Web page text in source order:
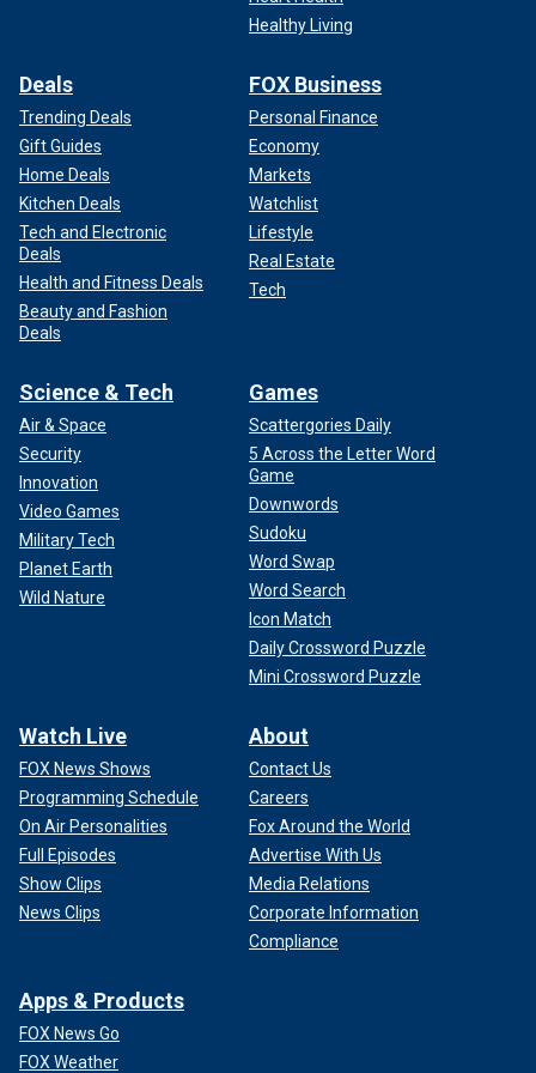
Fox News Digital reached out to Lok for additional
comment about the success of the campaign to add googly
eyes to trains.
One person who advocated for the changes said she is "stoked" to see
the googly eyes come to life.
(Massachusetts Bay Transportation
includes subways, light rail,
website.
CLICK HERE TO GET THE FOX NEWS APP
Healthy Living
Deals
Trending Deals
Gift Guides
Home Deals
Kitchen Deals
Tech and Electronic
Deals
Health and Fitness Deals
Beauty and Fashion
Deals
FOX Business
Personal Finance
Economy
Markets
Watchlist
Lifestyle
Real Estate
Tech
Science & Tech
Air & Space
Security
Innovation
Video Games
Military Tech
Planet Earth
Wild Nature
Games
Scattergories Daily
5 Across the Letter Word
Game
Downwords
Sudoku
Word Swap
Word Search
Icon Match
Daily Crossword Puzzle
Mini Crossword Puzzle
Watch Live
FOX News Shows
Programming Schedule
On Air Personalities
Full Episodes
Show Clips
News Clips
About
Contact Us
Careers
Fox Around the World
Advertise With Us
Media Relations
Corporate Information
Compliance
Apps & Products
FOX News Go
FOX Weather